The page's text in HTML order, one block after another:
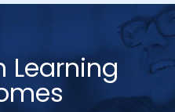
Learning